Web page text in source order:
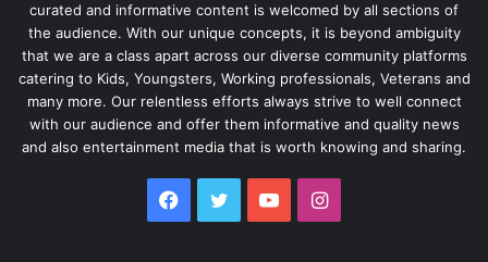
curated and informative content is welcomed by all sections of
the audience. With our unique concepts, it is beyond ambiguity
that we are a class apart across our diverse community platforms
catering to Kids, Youngsters, Working professionals, Veterans and
many more. Our relentless efforts always strive to well connect
with our audience and offer them informative and quality news
and also entertainment media that is worth knowing and sharing.
Facebook
TwitterYouTubeInstagram